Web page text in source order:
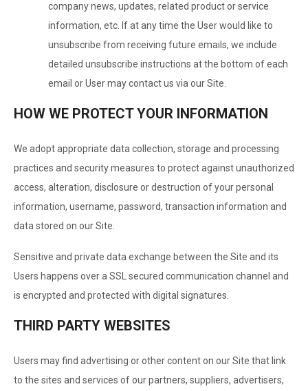
company news, updates, related product or service
information, etc. If at any time the User would like to
unsubscribe from receiving future emails, we include
detailed unsubscribe instructions at the bottom of each
email or User may contact us via our Site.
HOW WE PROTECT YOUR INFORMATION
We adopt appropriate data collection, storage and processing
practices and security measures to protect against unauthorized
access, alteration, disclosure or destruction of your personal
information, username, password, transaction information and
data stored on our Site.
Sensitive and private data exchange between the Site and its
Users happens over a SSL secured communication channel and
is encrypted and protected with digital signatures.
THIRD PARTY WEBSITES
Users may find advertising or other content on our Site that link
to the sites and services of our partners, suppliers, advertisers,